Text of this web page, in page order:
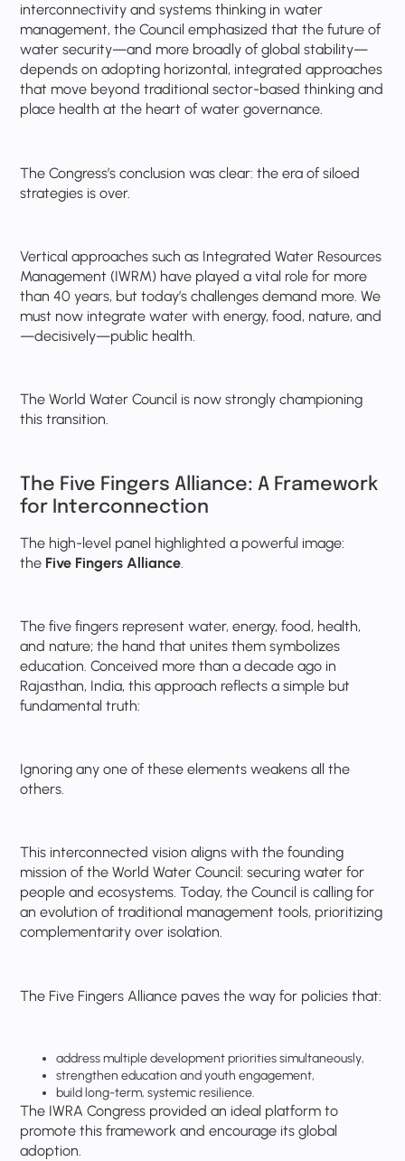
interconnectivity and systems thinking in water
management, the Council emphasized that the future of
water security—and more broadly of global stability—
depends on adopting horizontal, integrated approaches
that move beyond traditional sector-based thinking and
place health at the heart of water governance.
The Congress’s conclusion was clear: the era of siloed
strategies is over.
Vertical approaches such as Integrated Water Resources
Management (IWRM) have played a vital role for more
than 40 years, but today’s challenges demand more. We
must now integrate water with energy, food, nature, and
—decisively—public health.
The World Water Council is now strongly championing
this transition.
The Five Fingers Alliance: A Framework
for Interconnection
The high-level panel highlighted a powerful image:
the Five Fingers Alliance
The five fingers represent water, energy, food, health,
and nature; the hand that unites them symbolizes
education. Conceived more than a decade ago in
Rajasthan, India, this approach reflects a simple but
fundamental truth:
Ignoring any one of these elements weakens all the
others.
This interconnected vision aligns with the founding
mission of the World Water Council: securing water for
people and ecosystems. Today, the Council is calling for
an evolution of traditional management tools, prioritizing
complementarity over isolation.
The Five Fingers Alliance paves the way for policies that:
address multiple development priorities simultaneously,
strengthen education and youth engagement,
build long-term, systemic resilience.
The IWRA Congress provided an ideal platform to
promote this framework and encourage its global
adoption.